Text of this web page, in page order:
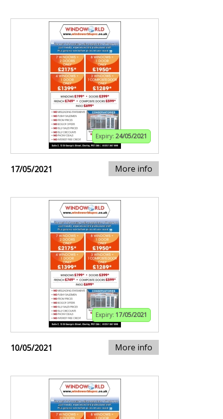
Expiry: 24/05/2021
17/05/2021 More info
Expiry: 17/05/2021
10/05/2021 More info